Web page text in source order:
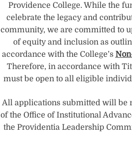
Providence College. While the
celebrate the legacy and
community, we are committed to
of equity and inclusion as
accordance with the College’s
Therefore, in accordance with
must be open to all eligible
All applications submitted will be
of the Office of Institutional
the Providentia Leadership